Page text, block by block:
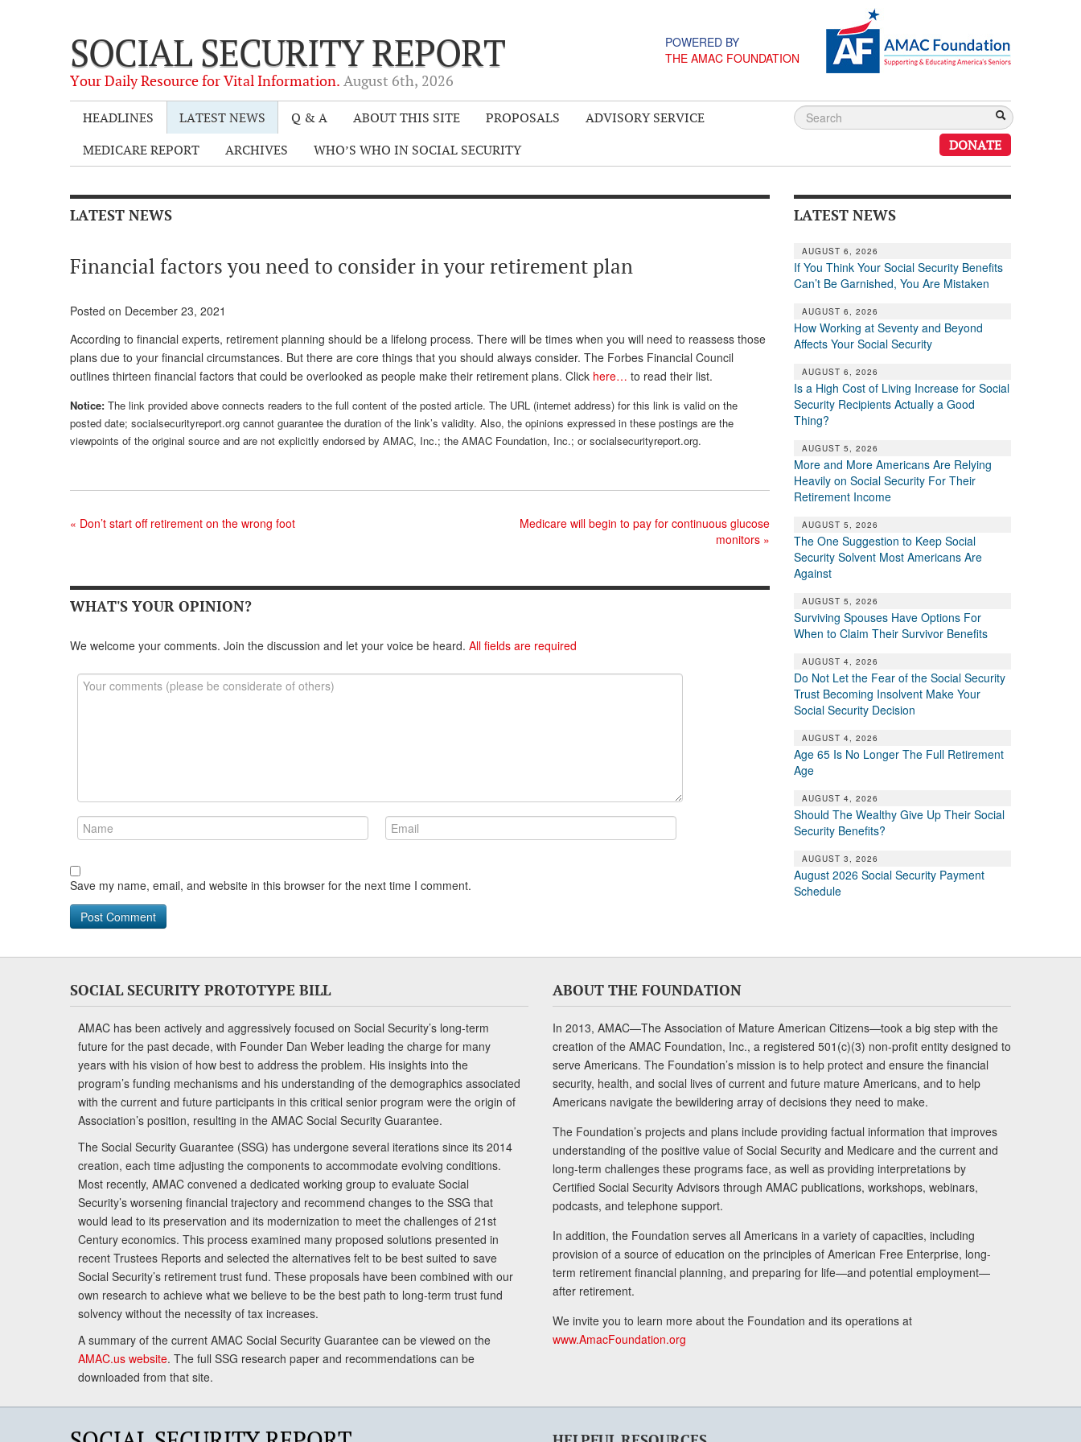
SOCIAL SECURITY REPORT
Your Daily Resource for Vital Information. August 6th, 2026
POWERED BY
THE AMAC FOUNDATION
HEADLINES LATEST NEWS Q & A ABOUT THIS SITE PROPOSALS
ADVISORY SERVICE
MEDICARE REPORT
ARCHIVES WHO’S WHO IN SOCIAL SECURITY DONATE
LATEST NEWS
Financial factors you need to consider in your retirement plan
Posted on December 23, 2021
According to financial experts, retirement planning should be a lifelong process. There will be times when you will need to reassess those
plans due to your financial circumstances. But there are core things that you should always consider. The Forbes Financial Council
outlines thirteen financial factors that could be overlooked as people make their retirement plans. Click here… to read their list.
Notice: The link provided above connects readers to the full content of the posted article. The URL (internet address) for this link is valid on the
posted date; socialsecurityreport.org cannot guarantee the duration of the link’s validity. Also, the opinions expressed in these postings are the
viewpoints of the original source and are not explicitly endorsed by AMAC, Inc.; the AMAC Foundation, Inc.; or socialsecurityreport.org.
« Don’t start off retirement on the wrong foot
Medicare will begin to pay for continuous glucose
monitors »
WHAT'S YOUR OPINION?
We welcome your comments. Join the discussion and let your voice be heard. All fields are required
Save my name, email, and website in this browser for the next time I comment.
LATEST NEWS
AUGUST 6, 2026
If You Think Your Social Security Benefits
Can’t Be Garnished, You Are Mistaken
AUGUST 6, 2026
How Working at Seventy and Beyond
Affects Your Social Security
AUGUST 6, 2026
Is a High Cost of Living Increase for Social
Security Recipients Actually a Good
Thing?
AUGUST 5, 2026
More and More Americans Are Relying
Heavily on Social Security For Their
Retirement Income
AUGUST 5, 2026
The One Suggestion to Keep Social
Security Solvent Most Americans Are
Against
AUGUST 5, 2026
Surviving Spouses Have Options For
When to Claim Their Survivor Benefits
AUGUST 4, 2026
Do Not Let the Fear of the Social Security
Trust Becoming Insolvent Make Your
Social Security Decision
AUGUST 4, 2026
Age 65 Is No Longer The Full Retirement
Age
AUGUST 4, 2026
Should The Wealthy Give Up Their Social
Security Benefits?
AUGUST 3, 2026
August 2026 Social Security Payment
Schedule
SOCIAL SECURITY PROTOTYPE BILL
AMAC has been actively and aggressively focused on Social Security’s long-term
future for the past decade, with Founder Dan Weber leading the charge for many
years with his vision of how best to address the problem. His insights into the
program’s funding mechanisms and his understanding of the demographics associated
with the current and future participants in this critical senior program were the origin of
Association’s position, resulting in the AMAC Social Security Guarantee.
The Social Security Guarantee (SSG) has undergone several iterations since its 2014
creation, each time adjusting the components to accommodate evolving conditions.
Most recently, AMAC convened a dedicated working group to evaluate Social
Security’s worsening financial trajectory and recommend changes to the SSG that
would lead to its preservation and its modernization to meet the challenges of 21st
Century economics. This process examined many proposed solutions presented in
recent Trustees Reports and selected the alternatives felt to be best suited to save
Social Security’s retirement trust fund. These proposals have been combined with our
own research to achieve what we believe to be the best path to long-term trust fund
solvency without the necessity of tax increases.
A summary of the current AMAC Social Security Guarantee can be viewed on the
AMAC.us website. The full SSG research paper and recommendations can be
downloaded from that site.
ABOUT THE FOUNDATION
In 2013, AMAC—The Association of Mature American Citizens—took a big step with the
creation of the AMAC Foundation, Inc., a registered 501(c)(3) non-profit entity designed to
serve Americans. The Foundation’s mission is to help protect and ensure the financial
security, health, and social lives of current and future mature Americans, and to help
Americans navigate the bewildering array of decisions they need to make.
The Foundation’s projects and plans include providing factual information that improves
understanding of the positive value of Social Security and Medicare and the current and
long-term challenges these programs face, as well as providing interpretations by
Certified Social Security Advisors through AMAC publications, workshops, webinars,
podcasts, and telephone support.
In addition, the Foundation serves all Americans in a variety of capacities, including
provision of a source of education on the principles of American Free Enterprise, long-
term retirement financial planning, and preparing for life—and potential employment—
after retirement.
We invite you to learn more about the Foundation and its operations at
www.AmacFoundation.org